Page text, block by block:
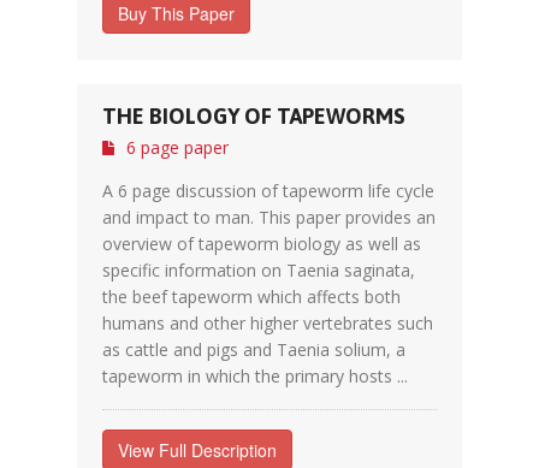
Buy This Paper
THE BIOLOGY OF TAPEWORMS
6 page paper
A 6 page discussion of tapeworm life cycle
and impact to man. This paper provides an
overview of tapeworm biology as well as
specific information on Taenia saginata,
the beef tapeworm which affects both
humans and other higher vertebrates such
as cattle and pigs and Taenia solium, a
tapeworm in which the primary hosts ...
View Full Description